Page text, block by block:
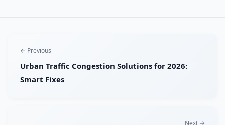
← Previous
Urban Traffic Congestion Solutions for 2026:
Smart Fixes